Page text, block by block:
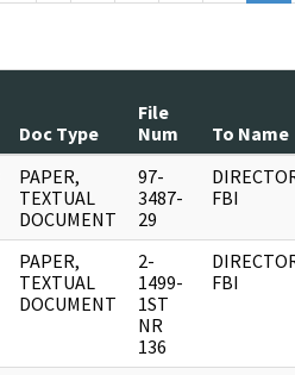
Doc Type
File
Num
To Name
PAPER,
TEXTUAL
DOCUMENT
97-
3487-
29
FBI
PAPER,
TEXTUAL
DOCUMENT
2-
1499-
1ST
NR
136
FBI